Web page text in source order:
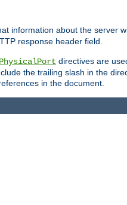
information about the server
response header field.
directives are
the trailing slash in the
in the document.